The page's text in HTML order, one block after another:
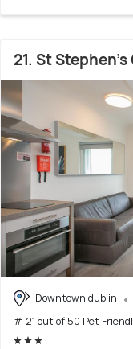
21. St
Downtown dublin
# 21 out of 50 Pet